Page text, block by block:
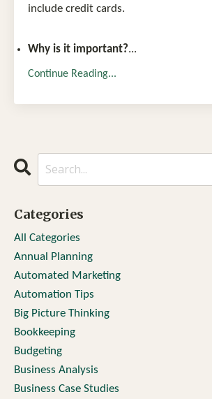
include credit cards.
Why is it important?...
Continue Reading...
Categories
All Categories
Annual Planning
Automated Marketing
Automation Tips
Big Picture Thinking
Bookkeeping
Budgeting
Business Analysis
Business Case Studies